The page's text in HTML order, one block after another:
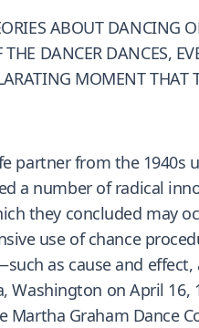
ABOUT DANCING
DANCER DANCES,
MOMENT THAT
partner from the 1940s
a number of radical
they concluded may
use of chance
as cause and
on April
Graham Dance